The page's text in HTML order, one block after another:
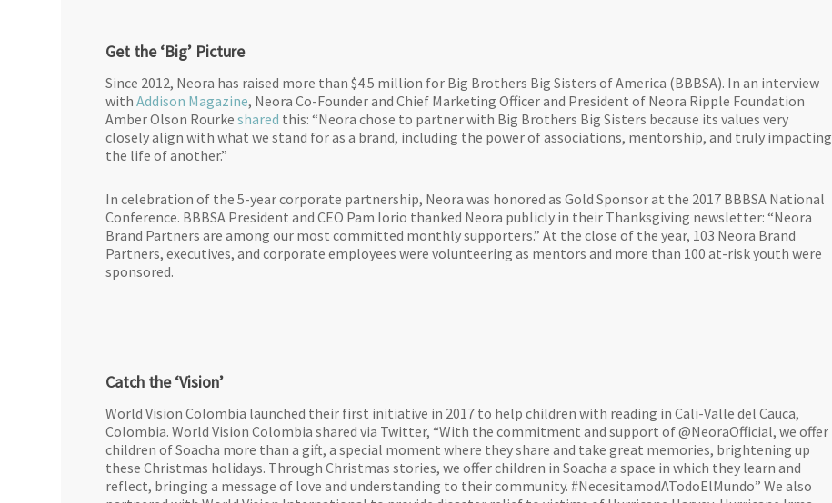
Get the ‘Big’ Picture
Since 2012, Neora has raised more than $4.5 million for Big Brothers Big Sisters of America (BBBSA). In an interview
with Addison Magazine, Neora Co-Founder and Chief Marketing Officer and President of Neora Ripple Foundation
Amber Olson Rourke shared this: “Neora chose to partner with Big Brothers Big Sisters because its values very
closely align with what we stand for as a brand, including the power of associations, mentorship, and truly impacting
the life of another.”
In celebration of the 5-year corporate partnership, Neora was honored as Gold Sponsor at the 2017 BBBSA National
Conference. BBBSA President and CEO Pam Iorio thanked Neora publicly in their Thanksgiving newsletter: “Neora
Brand Partners are among our most committed monthly supporters.” At the close of the year, 103 Neora Brand
Partners, executives, and corporate employees were volunteering as mentors and more than 100 at-risk youth were
sponsored.
Catch the ‘Vision’
World Vision Colombia launched their first initiative in 2017 to help children with reading in Cali-Valle del Cauca,
Colombia. World Vision Colombia shared via Twitter, “With the commitment and support of @NeoraOfficial, we offer
children of Soacha more than a gift, a special moment where they share and take great memories, brightening up
these Christmas holidays. Through Christmas stories, we offer children in Soacha a space in which they learn and
reflect, bringing a message of love and understanding to their community. #NecesitamodATodoElMundo” We also